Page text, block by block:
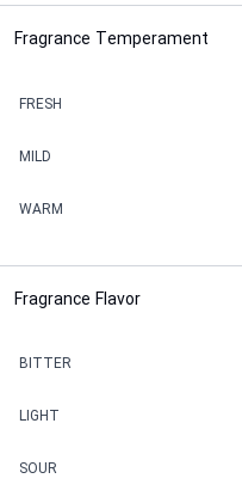
ASPHAULT
CACAO
CAMPHOR
CANNABIS
CARAMEL
Fragrance Temperament
FRESH
MILD
WARM
Fragrance Flavor
BITTER
LIGHT
SOUR